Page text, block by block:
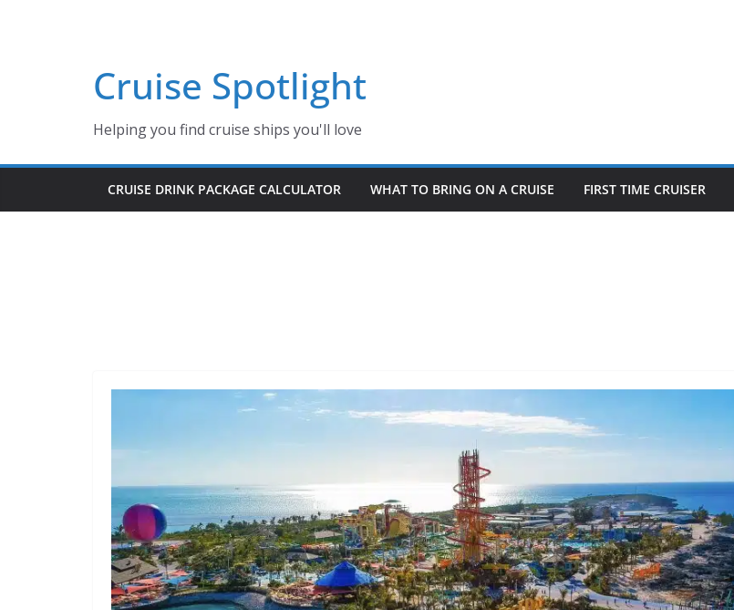
Cruise Spotlight
Helping you find cruise ships you'll love
CRUISE DRINK PACKAGE CALCULATOR WHAT TO BRING ON A CRUISE FIRST TIME CRUISER